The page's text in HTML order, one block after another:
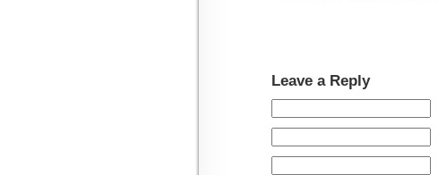
Leave a Reply